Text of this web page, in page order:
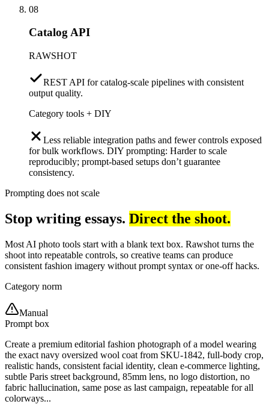
08
Catalog API
RAWSHOT
REST API for catalog-scale pipelines with consistent
output quality.
Category tools + DIY
Less reliable integration paths and fewer controls exposed
for bulk workflows. DIY prompting: Harder to scale
reproducibly; prompt-based setups don’t guarantee
consistency.
Prompting does not scale
Stop writing essays. Direct the shoot.
Most AI photo tools start with a blank text box. Rawshot turns the
shoot into repeatable controls, so creative teams can produce
consistent fashion imagery without prompt syntax or one-off hacks.
Category norm
Manual
Prompt box
Create a premium editorial fashion photograph of a model wearing
the exact navy oversized wool coat from SKU-1842, full-body crop,
realistic hands, consistent facial identity, clean e-commerce lighting,
subtle Paris street background, 85mm lens, no logo distortion, no
fabric hallucination, same pose as last campaign, repeatable for all
colorways...